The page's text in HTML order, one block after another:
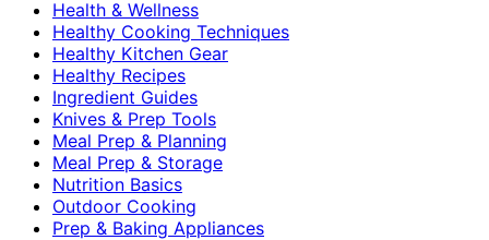
Health & Wellness
Healthy Cooking Techniques
Healthy Kitchen Gear
Healthy Recipes
Ingredient Guides
Knives & Prep Tools
Meal Prep & Planning
Meal Prep & Storage
Nutrition Basics
Outdoor Cooking
Prep & Baking Appliances